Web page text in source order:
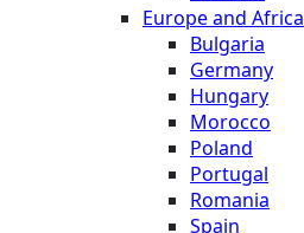
Europe and Africa
Bulgaria
Germany
Hungary
Morocco
Poland
Portugal
Romania
Spain